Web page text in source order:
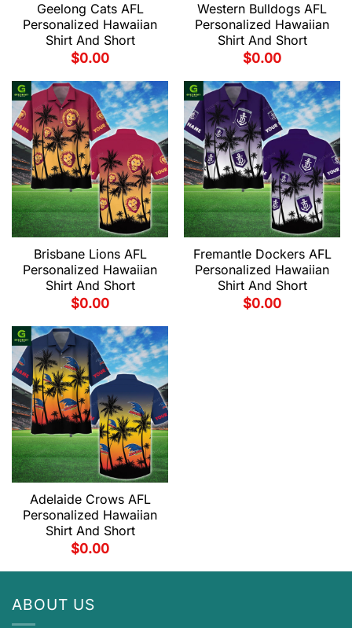
Geelong Cats AFL
Personalized Hawaiian
Shirt And Short
$0.00
Western Bulldogs AFL
Personalized Hawaiian
Shirt And Short
$0.00
Brisbane Lions AFL
Personalized Hawaiian
Shirt And Short
$0.00
Fremantle Dockers AFL
Personalized Hawaiian
Shirt And Short
$0.00
Adelaide Crows AFL
Personalized Hawaiian
Shirt And Short
$0.00
ABOUT US